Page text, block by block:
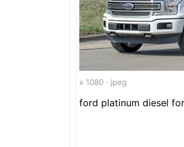
x 1080 · jpeg
ford platinum diesel